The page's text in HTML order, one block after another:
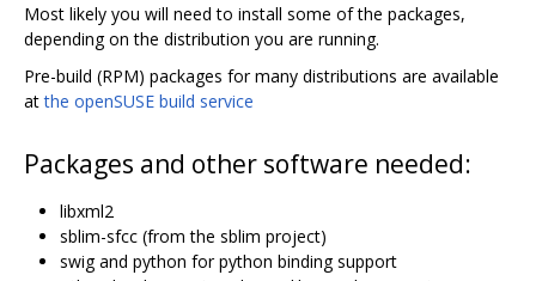
Most likely you will need to install some of the packages,
depending on the distribution you are running.
Pre-build (RPM) packages for many distributions are available
atthe openSUSE build service
Packages and other software needed:
libxml2
sblim-sfcc (from the sblim project)
swig and python for python binding support